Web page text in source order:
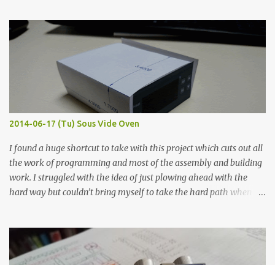
width probes. Close-up pictures were taken of each sample using a
macro lens. The lens has a very shallow depth of field which is not
flat so the samples are not entirely visible. Acrylic paint with
graphite powder is the most conductive sample in this experiment
when painted in a line like a circuit trace. Toothpick Thick line
Thin line Glue-All 18.8 KΩ 10.5 KΩ 11.2 KΩ Titebond III 115.1 KΩ 75.2
KΩ 9.9 KΩ Acrylic paint 1.8 KΩ 60 Ω 1.161 KΩ Wire Glue ™ 1.490 KΩ
2014-06-17 (Tu) Sous Vide Oven
I found a huge shortcut to take with this project which cuts out all
the work of programming and most of the assembly and building
work. I struggled with the idea of just plowing ahead with the
hard way but couldn’t bring myself to take the hard path when
forcing myself to think about implementing it and I’ve already
done that. The second purpose was to get an awesome little sous